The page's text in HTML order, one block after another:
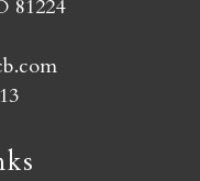
81224